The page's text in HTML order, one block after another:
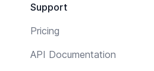
Support
Pricing
API Documentation